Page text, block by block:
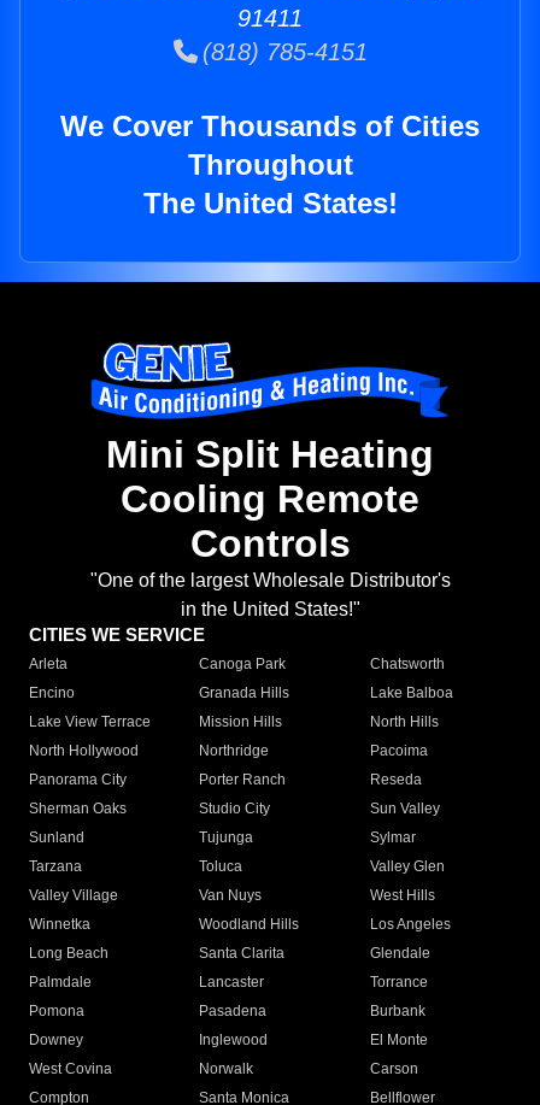
91411
(818) 785-4151
We Cover Thousands of Cities
Throughout
The United States!
Mini Split Heating
Cooling Remote
Controls
"One of the largest Wholesale Distributor's
in the United States!"
CITIES WE SERVICE
Arleta Canoga Park
Chatsworth
Encino
Granada Hills
Lake Balboa
Lake View Terrace
Mission Hills
North Hills
North Hollywood
Northridge
Pacoima
Panorama City
Porter Ranch
Reseda
Sherman Oaks
Studio City
Sun Valley
Sunland
Tujunga
Sylmar
Tarzana
Toluca
Valley Glen
Valley Village
Van Nuys
West Hills
Winnetka
Woodland Hills
Los Angeles
Long Beach
Santa Clarita
Glendale
Palmdale
Lancaster
Torrance
Pomona
Pasadena
Burbank
Downey
Inglewood
El Monte
West Covina
Norwalk
Carson
Compton
Santa Monica
Bellflower